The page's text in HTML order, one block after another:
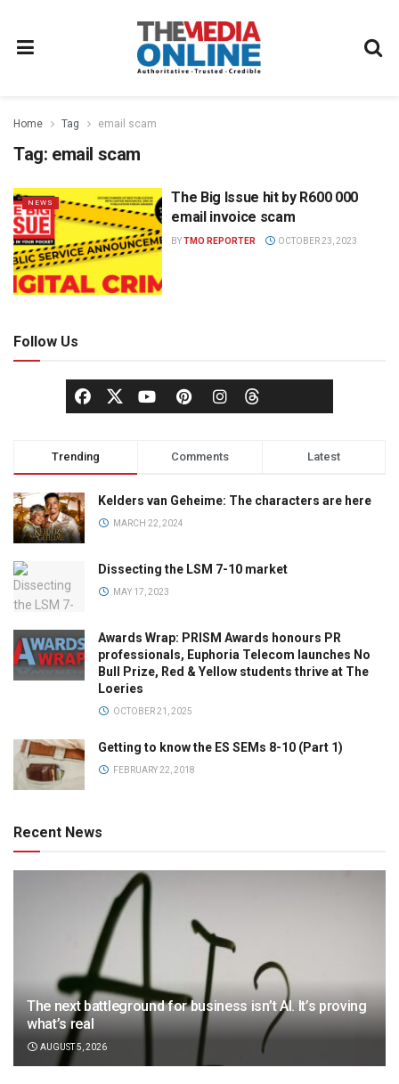
Home Tag email scam
Tag: email scam
NEWS
The Big Issue hit by R600 000
email invoice scam
BYTMO REPORTER OCTOBER 23, 2023
Follow Us
Trending Comments Latest
Kelders van Geheime: The characters are here
MARCH 22, 2024
Dissecting the LSM 7-10 market
MAY 17, 2023
Awards Wrap: PRISM Awards honours PR
professionals, Euphoria Telecom launches No
Bull Prize, Red & Yellow students thrive at The
Loeries
OCTOBER 21, 2025
Getting to know the ES SEMs 8-10 (Part 1)
FEBRUARY 22, 2018
Recent News
The next battleground for business isn’t AI. It’s proving
what’s real
AUGUST 5, 2026